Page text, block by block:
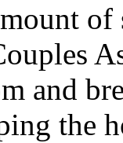
and
the